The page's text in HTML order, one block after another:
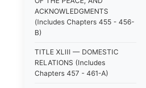
ACKNOWLEDGMENTS
(Includes Chapters 455 - 456-
B)
TITLE XLIII — DOMESTIC
RELATIONS (Includes
Chapters 457 - 461-A)